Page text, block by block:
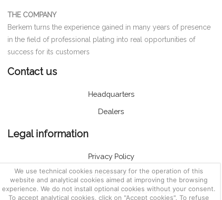
We use technical cookies necessary for the operation of this
website and analytical cookies aimed at improving the browsing
experience. We do not install optional cookies without your consent.
To accept analytical cookies, click on "Accept cookies". To refuse
THE COMPANY
Berkem turns the experience gained in many years of presence
in the field of professional plating into real opportunities of
success for its customers
Contact us
Headquarters
Dealers
Legal information
Privacy Policy
Cookie Policy
General Terms and Conditions of sales